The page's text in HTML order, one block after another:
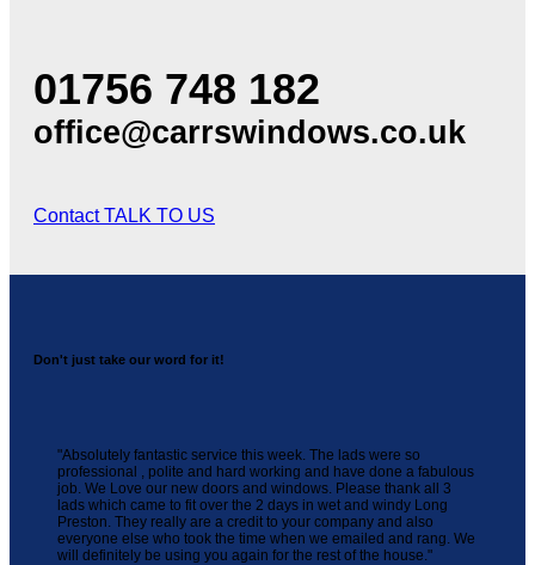
01756 748 182
office@carrswindows.co.uk
Contact TALK TO US
Don't just take our word for it!
"Absolutely fantastic service this week. The lads were so
professional , polite and hard working and have done a fabulous
job. We Love our new doors and windows. Please thank all 3
lads which came to fit over the 2 days in wet and windy Long
Preston. They really are a credit to your company and also
everyone else who took the time when we emailed and rang. We
will definitely be using you again for the rest of the house."